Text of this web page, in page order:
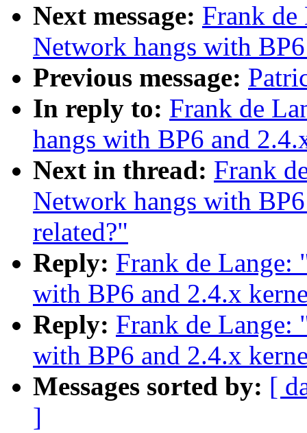
Next message: Frank
Network hangs with
Previous message:
In reply to: Frank de
hangs with BP6 and
Next in thread: Frank
Network hangs with
related?"
Reply: Frank de Lange:
with BP6 and 2.4.x
Reply: Frank de Lange:
with BP6 and 2.4.x
Messages sorted by: [
]